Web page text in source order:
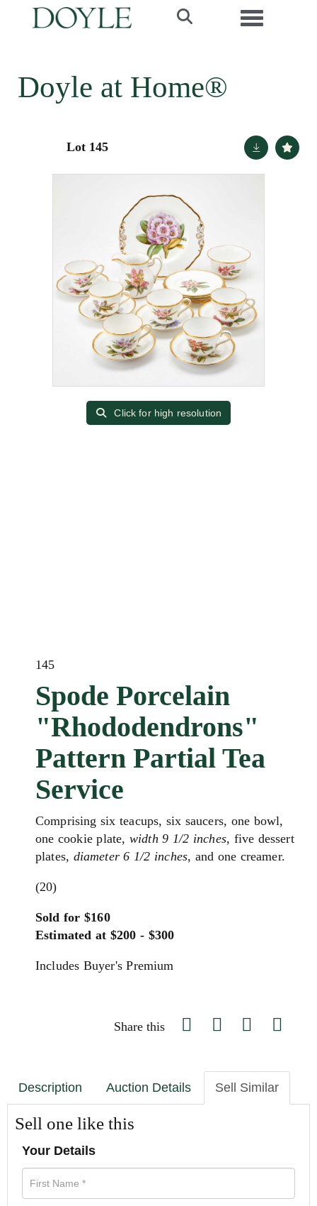
Toggle
Doyle at Home®
Lot 145
Click for high resolution
145
Spode Porcelain
"Rhododendrons"
Pattern Partial Tea
Service
Comprising six teacups, six saucers, one bowl,
one cookie plate, width 9 1/2 inches, five dessert
plates, diameter 6 1/2 inches, and one creamer.
(20)
Sold for $160
Estimated at $200 - $300
Includes Buyer's Premium
Share this
Description Auction Details Sell Similar
Sell one like this
Your Details